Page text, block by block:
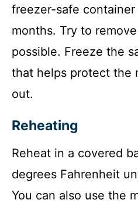
freezer-safe
months. Try to
possible. Freeze the
that helps protect the
out.
Reheating
Reheat in a covered
degrees Fahrenheit
You can also use the